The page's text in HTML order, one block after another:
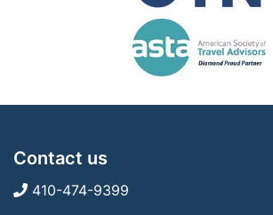
Contact us
410-474-9399